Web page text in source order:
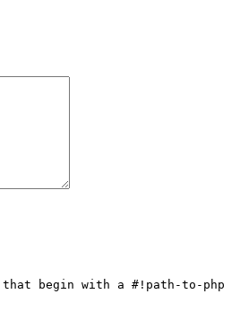
that begin with a #!path-to-php